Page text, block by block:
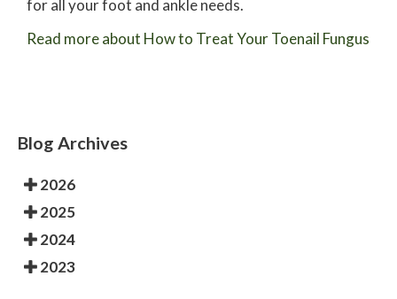
for all your foot and ankle needs.
Read more about How to Treat Your Toenail Fungus
Blog Archives
2026
2025
2024
2023